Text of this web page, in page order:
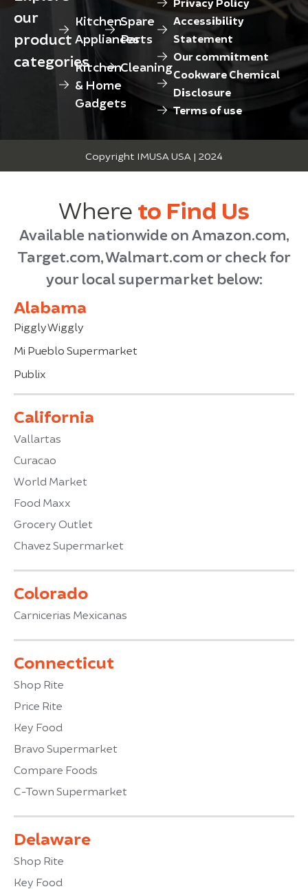
our
product
categories
Kitchen
Appliances
Kitchen
& Home
Gadgets
Spare
Parts
Cleaning
Accessibility
Statement
Our commitment
Cookware Chemical
Disclosure
Terms of use
Copyright IMUSA USA | 2024
Where to Find Us
Available nationwide on Amazon.com,
Target.com, Walmart.com or check for
your local supermarket below:
Alabama
Piggly Wiggly
Mi Pueblo Supermarket
Publix
California
Vallartas
Curacao
World Market
Food Maxx
Grocery Outlet
Chavez Supermarket
Colorado
Carnicerias Mexicanas
Connecticut
Shop Rite
Price Rite
Key Food
Bravo Supermarket
Compare Foods
C-Town Supermarket
Delaware
Shop Rite
Key Food